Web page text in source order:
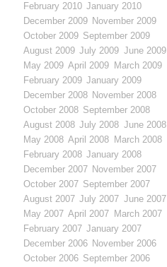
February 2010 January 2010
December 2009 November 2009
October 2009 September 2009
August 2009 July 2009 June 2009
May 2009 April 2009 March 2009
February 2009 January 2009
December 2008 November 2008
October 2008 September 2008
August 2008 July 2008 June 2008
May 2008 April 2008 March 2008
February 2008 January 2008
December 2007 November 2007
October 2007 September 2007
August 2007 July 2007 June 2007
May 2007 April 2007 March 2007
February 2007 January 2007
December 2006 November 2006
October 2006 September 2006